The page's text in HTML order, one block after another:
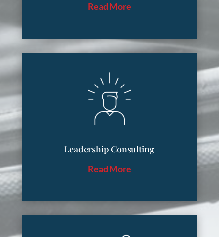
Read More
Leadership Consulting
Read More